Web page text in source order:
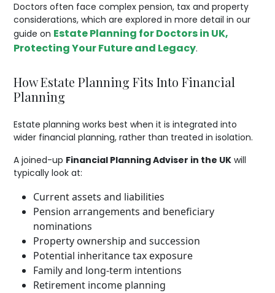
Doctors often face complex pension, tax and property
considerations, which are explored in more detail in our
guide on Estate Planning for Doctors in UK,
Protecting Your Future and Legacy.
How Estate Planning Fits Into Financial
Planning
Estate planning works best when it is integrated into
wider financial planning, rather than treated in isolation.
A joined-up Financial Planning Adviser in the UK will
typically look at:
Current assets and liabilities
Pension arrangements and beneficiary
nominations
Property ownership and succession
Potential inheritance tax exposure
Family and long-term intentions
Retirement income planning